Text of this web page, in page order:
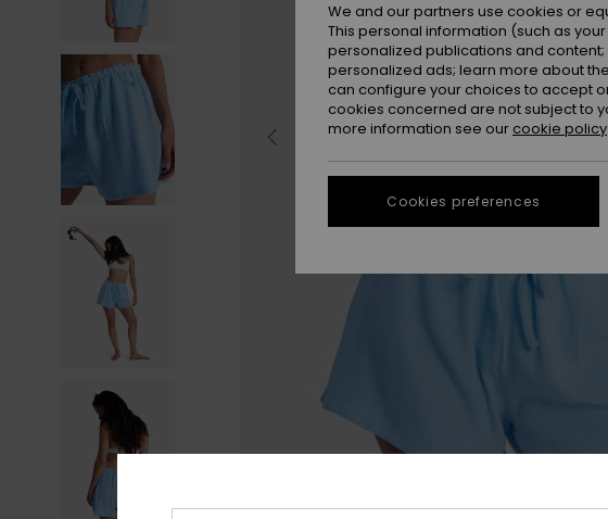
We and our partners use cookies or
This personal information (such as
personalized publications and
personalized ads; learn more about
can configure your choices to accept
cookies concerned are not subject to
more information see our cookie policy
Cookies preferences